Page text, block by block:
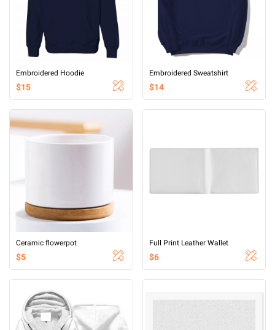
Embroidered Hoodie
$15
Embroidered Sweatshirt
$14
Ceramic flowerpot
$5
Full Print Leather Wallet
$6